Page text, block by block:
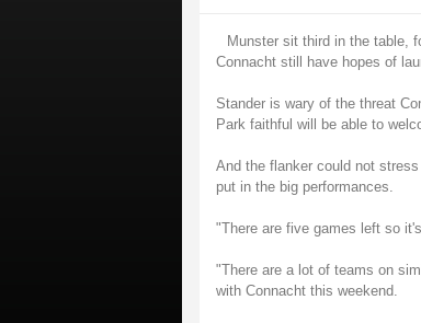
Munster sit third in the table,
Connacht still have hopes of
Stander is wary of the threat
Park faithful will be able to
And the flanker could not
put in the big performances.
"There are five games left so
"There are a lot of teams on
with Connacht this weekend.